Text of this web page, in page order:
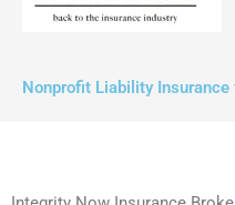
Nonprofit Liability